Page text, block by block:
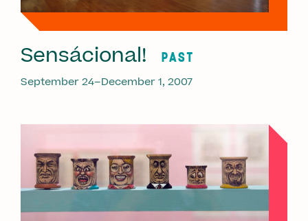
Sensácional! PAST
September 24–December 1, 2007